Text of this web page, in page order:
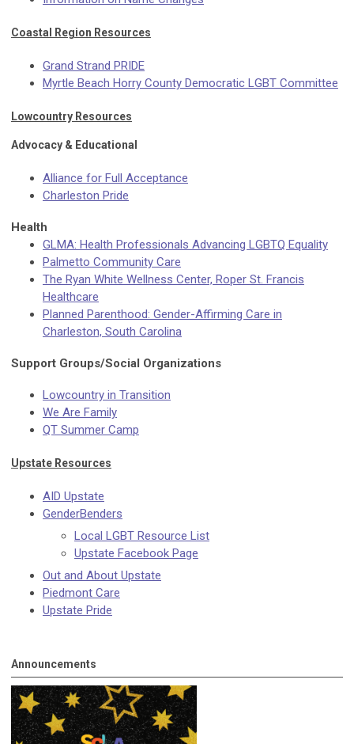
Coastal Region Resources
Grand Strand PRIDE
Myrtle Beach Horry County Democratic LGBT Committee
Lowcountry Resources
Advocacy & Educational
Alliance for Full Acceptance
Charleston Pride
Health
GLMA: Health Professionals Advancing LGBTQ Equality
Palmetto Community Care
The Ryan White Wellness Center, Roper St. Francis
Healthcare
Planned Parenthood: Gender-Affirming Care in
Charleston, South Carolina
Support Groups/Social Organizations
Lowcountry in Transition
We Are Family
QT Summer Camp
Upstate Resources
AID Upstate
GenderBenders
Local LGBT Resource List
Upstate Facebook Page
Out and About Upstate
Piedmont Care
Upstate Pride
Announcements